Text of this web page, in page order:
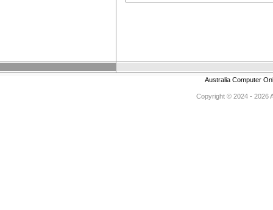
Australia Computer
Copyright © 2024 - 2026